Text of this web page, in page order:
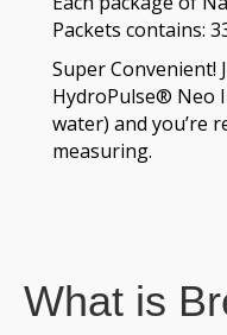
Packets contains:
Super Convenient!
HydroPulse® Neo
water) and you’re
measuring.
What is